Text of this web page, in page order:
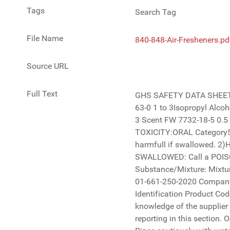
Tags Search Tag
File Name 840-848-Air-
Source URL
Full Text GHS SAFETY DATA SHEET Air Fresheners Multi Scent 840-848 Section 2 Hazards Identification Chemical Name: % IN PRODUCTCAS NUMBER 67-63-0 1 to 3Isopropyl Alcohol-Biodegradable Sodium Xylene Sulfonate Ethoxylated Alcohol Blend. Proprietary Deionized Water 1300-72-7 68439-46-3 Scent FW 7732-18-5 0.5 to 1 2 to 5 1.5 to 1.7 85 to 90 Section 3 Composition/Information on ingredients: Classification of the Mixture: 1)ACUTE TOXICITY:ORAL Category5 , 2)EYE DAMAGE/IRRITATION Category2B GHS label elements: Signal Word: Hazard Statement: 1) H303 May be harmfull if swallowed. 2)H320 Causes eye irritation Precautionary Statements: Prevention : Wash hands thoroughly after handling. Response : IF SWALLOWED: Call a POISON CENTER or a doctor/physician if you feel unwell. Rinse mouth. Storage: Keep closed and away from children. Substance/Mixture: Mixture Product Description: Fragrance Emergency Telephone Number: CHEMTREC 1-800-424-9300 (US) All other locations 01-661-250-2020 Company Name and Address: 3D INTERNATIONAL 20724 Centre Pointe Parkway, Santa Clarita CA 91350 Section 1 Identification Product Code and Name: 840-848 Air Fresheners Multi Scent There are no additional ingredients present which, within the current knowledge of the supplier and in the concentrations applicable, are classified as hazardous to health or the environment and hence require reporting in this section. Occupational exposure limits, if available, are listed in Section 8 Page 1 of 5 Business Phone: 888-999-7627 IF IN EYES: Rinse cautiously with water for several minutes. Remove contact lenses, if present and easy to do. Continue rinsing.If eye irritation persists: Get medical